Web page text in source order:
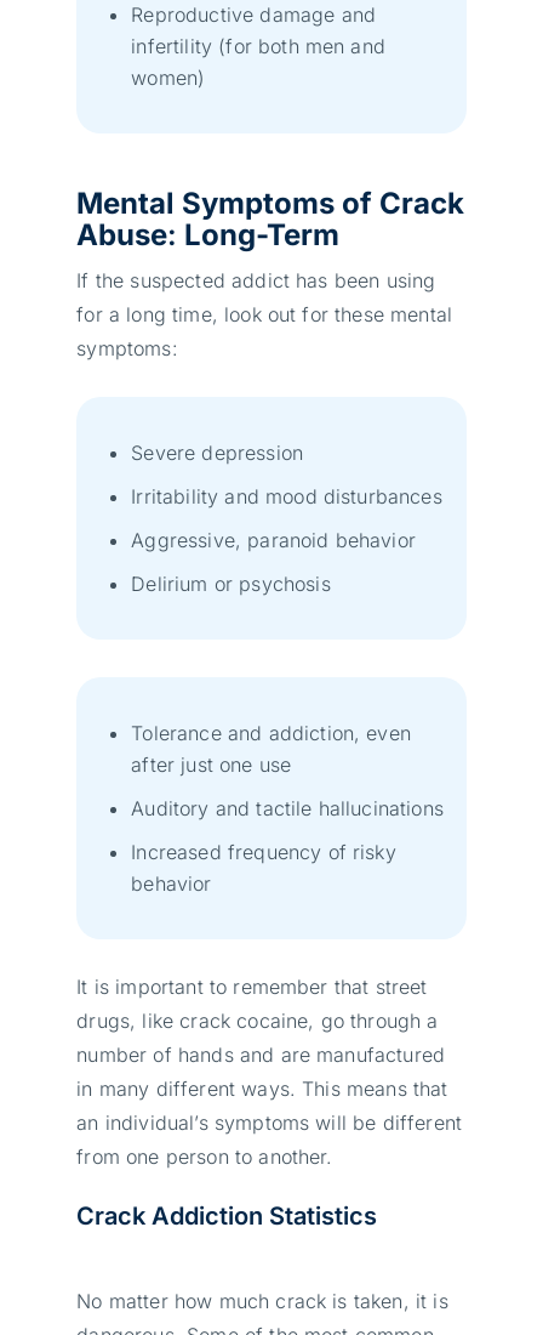
Reproductive damage and
infertility (for both men and
women)
Mental Symptoms of Crack
Abuse: Long-Term
If the suspected addict has been using
for a long time, look out for these mental
symptoms:
Severe depression
Irritability and mood disturbances
Aggressive, paranoid behavior
Delirium or psychosis
Tolerance and addiction, even
after just one use
Auditory and tactile hallucinations
Increased frequency of risky
behavior
It is important to remember that street
drugs, like crack cocaine, go through a
number of hands and are manufactured
in many different ways. This means that
an individual’s symptoms will be different
from one person to another.
Crack Addiction Statistics
No matter how much crack is taken, it is